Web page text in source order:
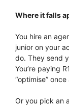
Where it falls
You hire an
junior on your
do. They send
You’re paying
“optimise”
Or you pick an